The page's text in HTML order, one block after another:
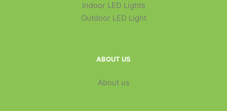
Indoor LED Lights
Outdoor LED Light
ABOUT US
About us